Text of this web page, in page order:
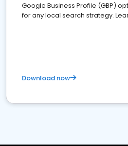
Google Business Profile (GBP)
for any local search strategy.
Download now